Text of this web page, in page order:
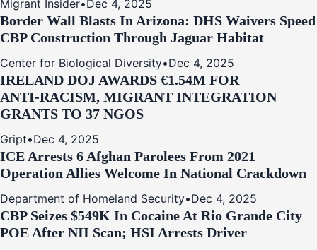
Migrant Insider• Dec 4, 2025
Border Wall Blasts In Arizona: DHS Waivers Speed
CBP Construction Through Jaguar Habitat
Center for Biological Diversity•Dec 4, 2025
IRELAND DOJ AWARDS €1.54M FOR
ANTI‑RACISM, MIGRANT INTEGRATION
GRANTS TO 37 NGOS
Gript•Dec 4, 2025
ICE Arrests 6 Afghan Parolees From 2021
Operation Allies Welcome In National Crackdown
Department of Homeland Security•Dec 4, 2025
CBP Seizes $549K In Cocaine At Rio Grande City
POE After NII Scan; HSI Arrests Driver